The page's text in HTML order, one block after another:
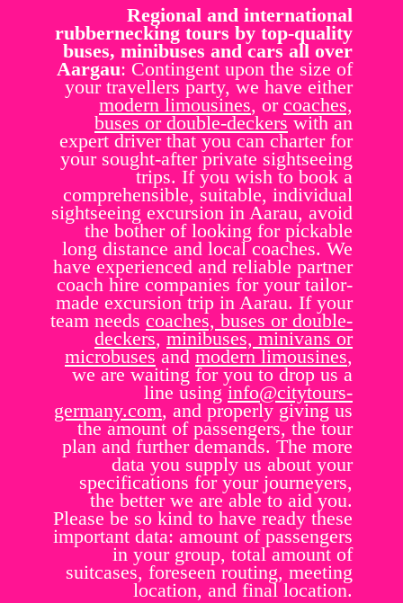
Regional and international
rubbernecking tours by top-quality
buses, minibuses and cars all over
Aargau: Contingent upon the size of
your travellers party, we have either
modern limousines, or coaches,
buses or double-deckerswith an
expert driver that you can charter for
your sought-after private sightseeing
trips. If you wish to book a
comprehensible, suitable, individual
sightseeing excursion in Aarau, avoid
the bother of looking for pickable
long distance and local coaches. We
have experienced and reliable partner
coach hire companies for your tailor-
made excursion trip in Aarau. If your
team needs coaches, buses or double-
deckers,minibuses, minivans or
microbusesandmodern limousines,
we are waiting for you to drop us a
line usinginfo@citytours-
germany.com, and properly giving us
the amount of passengers, the tour
plan and further demands. The more
data you supply us about your
specifications for your journeyers,
the better we are able to aid you.
Please be so kind to have ready these
important data: amount of passengers
in your group, total amount of
suitcases, foreseen routing, meeting
location, and final location.